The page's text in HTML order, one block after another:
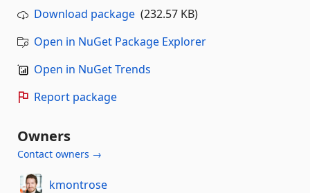
Download package (232.57 KB)
Open in NuGet Package Explorer
Open in NuGet Trends
Report package
Owners
Contact owners →
kmontrose